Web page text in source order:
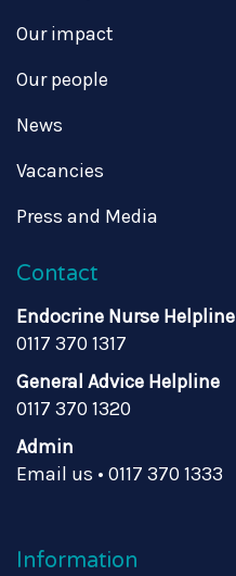
Our impact
Our people
News
Vacancies
Press and Media
Contact
Endocrine Nurse Helpline
0117 370 1317
General Advice Helpline
0117 370 1320
Admin
Email us • 0117 370 1333
Information